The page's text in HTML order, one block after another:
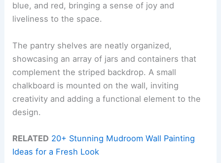
blue, and red, bringing a sense of joy and
liveliness to the space.
The pantry shelves are neatly organized,
showcasing an array of jars and containers that
complement the striped backdrop. A small
chalkboard is mounted on the wall, inviting
creativity and adding a functional element to the
design.
RELATED 20+ Stunning Mudroom Wall Painting
Ideas for a Fresh Look